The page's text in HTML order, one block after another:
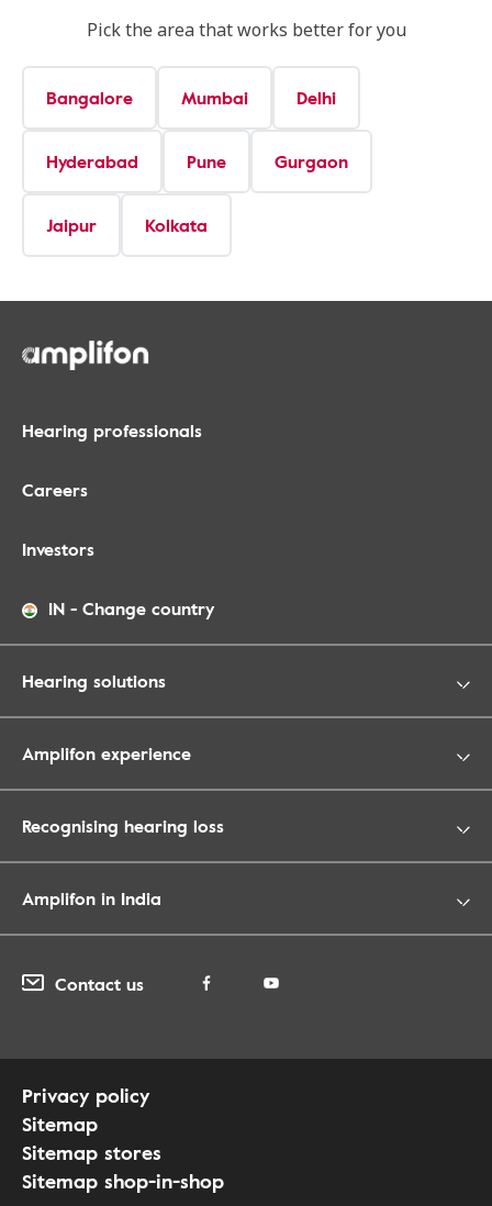
Pick the area that works better for you
Bangalore Mumbai Delhi
Hyderabad Pune Gurgaon
Jaipur Kolkata
Hearing professionals
Careers
Investors
IN - Change country
Hearing solutions
Amplifon experience
Recognising hearing loss
Amplifon in India
Contact us
Privacy policy
Sitemap
Sitemap stores
Sitemap shop-in-shop